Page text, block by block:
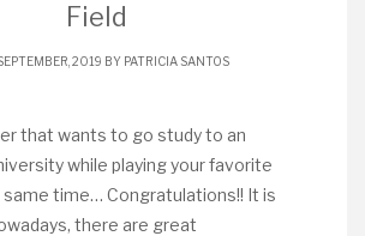
Field
2019 BY PATRICIA SANTOS
that wants to go study to an
while playing your favorite
time… Congratulations!! It is
there are great